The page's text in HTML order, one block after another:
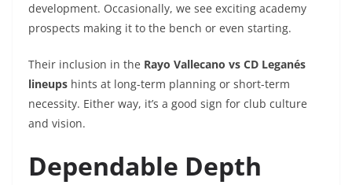
development. Occasionally, we see exciting academy
prospects making it to the bench or even starting.
Their inclusion in the Rayo Vallecano vs CD Leganés
lineups hints at long-term planning or short-term
necessity. Either way, it’s a good sign for club culture
and vision.
Dependable Depth